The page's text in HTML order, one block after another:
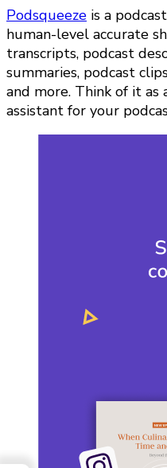
Podsqueeze is a
human-level accurate
transcripts, podcast
summaries, podcast
and more. Think of it
assistant for your